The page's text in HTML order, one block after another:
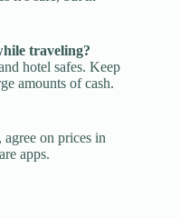
traveling?
hotel safes. Keep
amounts of cash.
on prices in
apps.